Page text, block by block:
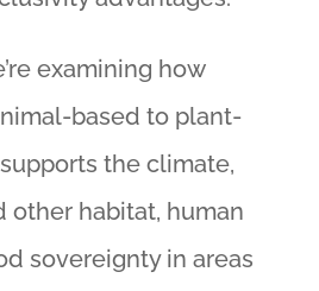
examining how
based to plant-
the climate,
other habitat, human
sovereignty in areas